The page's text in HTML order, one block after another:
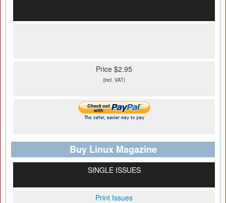
Price $2.95
(incl. VAT)
Buy Linux Magazine
SINGLE ISSUES
Print Issues